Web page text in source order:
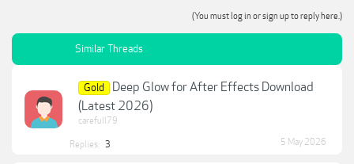
(You must log in or sign up to reply here.)
Similar Threads
Gold
Deep Glow for After Effects Download
(Latest 2026)
carefull79
Replies: 3 5 May 2026